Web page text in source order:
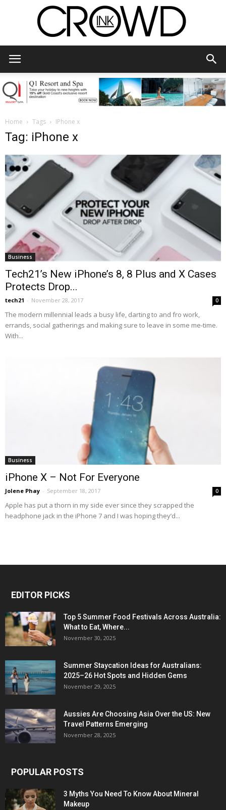
Home Tags IPhone x
Tag: iPhone x
Business
Tech21’s New iPhone’s 8, 8 Plus and X Cases
Protects Drop...
tech21 - November 28, 2017 0
The modern millennial leads a busy life, darting to and fro work,
errands, social gatherings and making sure to leave in some me-time.
With...
Business
iPhone X – Not For Everyone
Jolene Phay - September 18, 2017 0
Apple has put a thorn in my side ever since they scrapped the
headphone jack in the iPhone 7 and I was hoping they’d...
EDITOR PICKS
Top 5 Summer Food Festivals Across Australia:
What to Eat, Where...
November 30, 2025
Summer Staycation Ideas for Australians:
2025–26 Hot Spots and Hidden Gems
November 29, 2025
Aussies Are Choosing Asia Over the US: New
Travel Patterns Emerging
November 28, 2025
POPULAR POSTS
3 Myths You Need To Know About Mineral
Makeup